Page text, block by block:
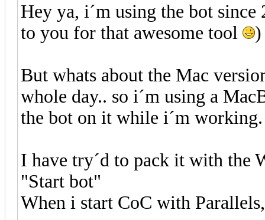
Hey ya, i´m using the bot
to you for that awesome tool
)
But whats about the Mac
whole day.. so i´m using a
the bot on it while i´m working.
I have try´d to pack it with the
"Start bot"
When i start CoC with